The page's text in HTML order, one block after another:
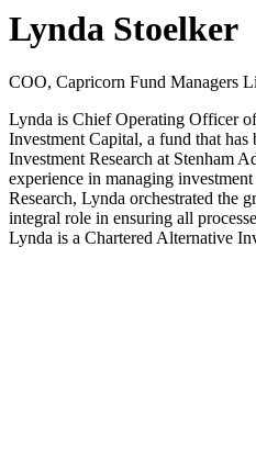
Lynda Stoelker
COO, Capricorn Fund Managers
Lynda is Chief Operating Officer
Investment Capital, a fund that
Investment Research at Stenham
experience in managing
Research, Lynda orchestrated the
integral role in ensuring all
Lynda is a Chartered Alternative